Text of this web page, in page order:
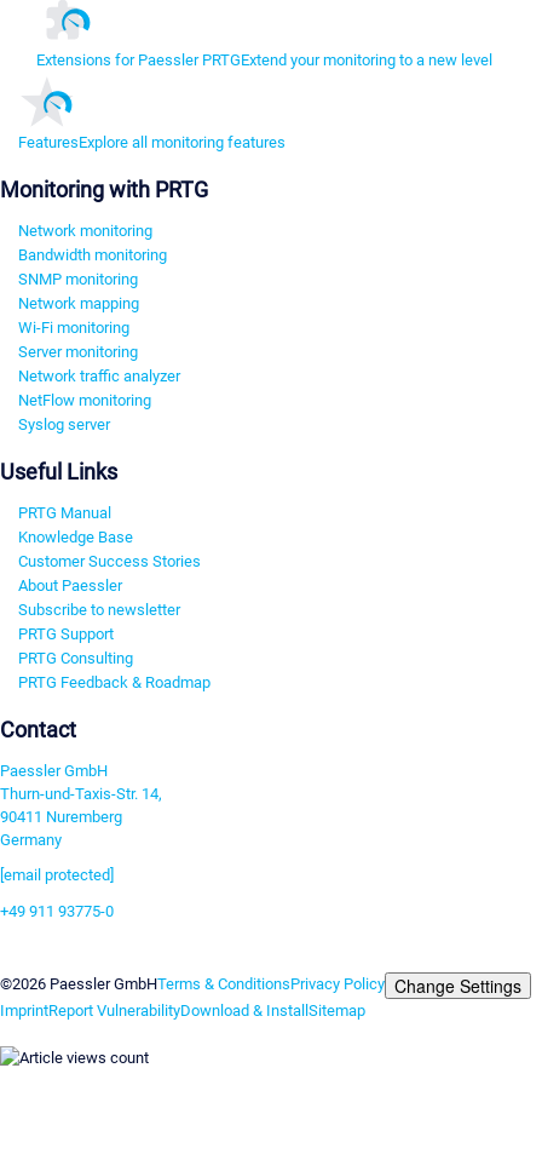
Extensions for Paessler PRTGExtend your monitoring to a new level
FeaturesExplore all monitoring features
Monitoring with PRTG
Network monitoring
Bandwidth monitoring
SNMP monitoring
Network mapping
Wi-Fi monitoring
Server monitoring
Network traffic analyzer
NetFlow monitoring
Syslog server
Useful Links
PRTG Manual
Knowledge Base
Customer Success Stories
About Paessler
Subscribe to newsletter
PRTG Support
PRTG Consulting
PRTG Feedback & Roadmap
Contact
Paessler GmbH
Thurn-und-Taxis-Str. 14,
90411 Nuremberg
Germany
[email protected]
+49 911 93775-0
©2026 Paessler GmbHTerms & ConditionsPrivacy Policy Change Settings
ImprintReport VulnerabilityDownload & InstallSitemap